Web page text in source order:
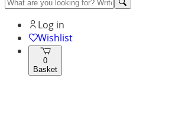
Log in
Wishlist
0
Basket